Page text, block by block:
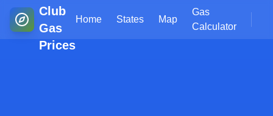
Club
Gas
Prices
Home States Map
Gas
Calculator